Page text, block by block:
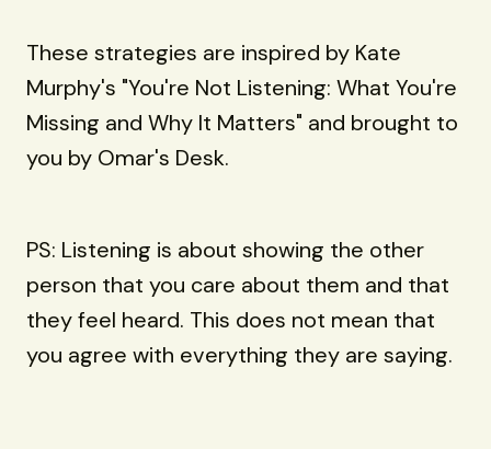
These strategies are inspired by Kate
Murphy's "You're Not Listening: What You're
Missing and Why It Matters" and brought to
you by Omar's Desk.
PS: Listening is about showing the other
person that you care about them and that
they feel heard. This does not mean that
you agree with everything they are saying.